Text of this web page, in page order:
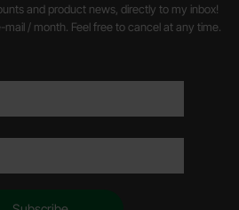
and product news, directly to my inbox!
/ month. Feel free to cancel at any time.